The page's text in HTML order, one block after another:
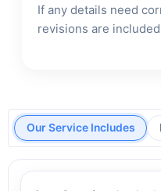
If any details need
revisions are
Our Service Includes